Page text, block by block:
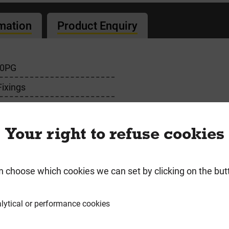
Product Enquiry
Bought
Your right to refuse cookies
choose which cookies we can set by clicking on the
or performance cookies